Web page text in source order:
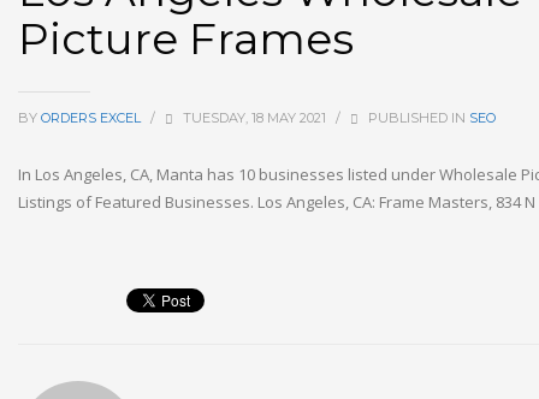
Picture Frames
BY ORDERS EXCEL / TUESDAY, 18 MAY 2021 / PUBLISHED IN SEO
In Los Angeles, CA, Manta has 10 businesses listed under Wholesale
Listings of Featured Businesses. Los Angeles, CA: Frame Masters, 834